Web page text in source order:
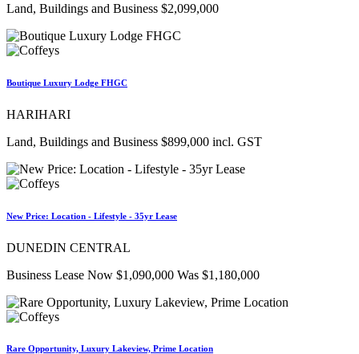
Land, Buildings and Business $2,099,000
Boutique Luxury Lodge FHGC
HARIHARI
Land, Buildings and Business $899,000 incl. GST
New Price: Location - Lifestyle - 35yr Lease
DUNEDIN CENTRAL
Business Lease Now $1,090,000 Was $1,180,000
Rare Opportunity, Luxury Lakeview, Prime Location